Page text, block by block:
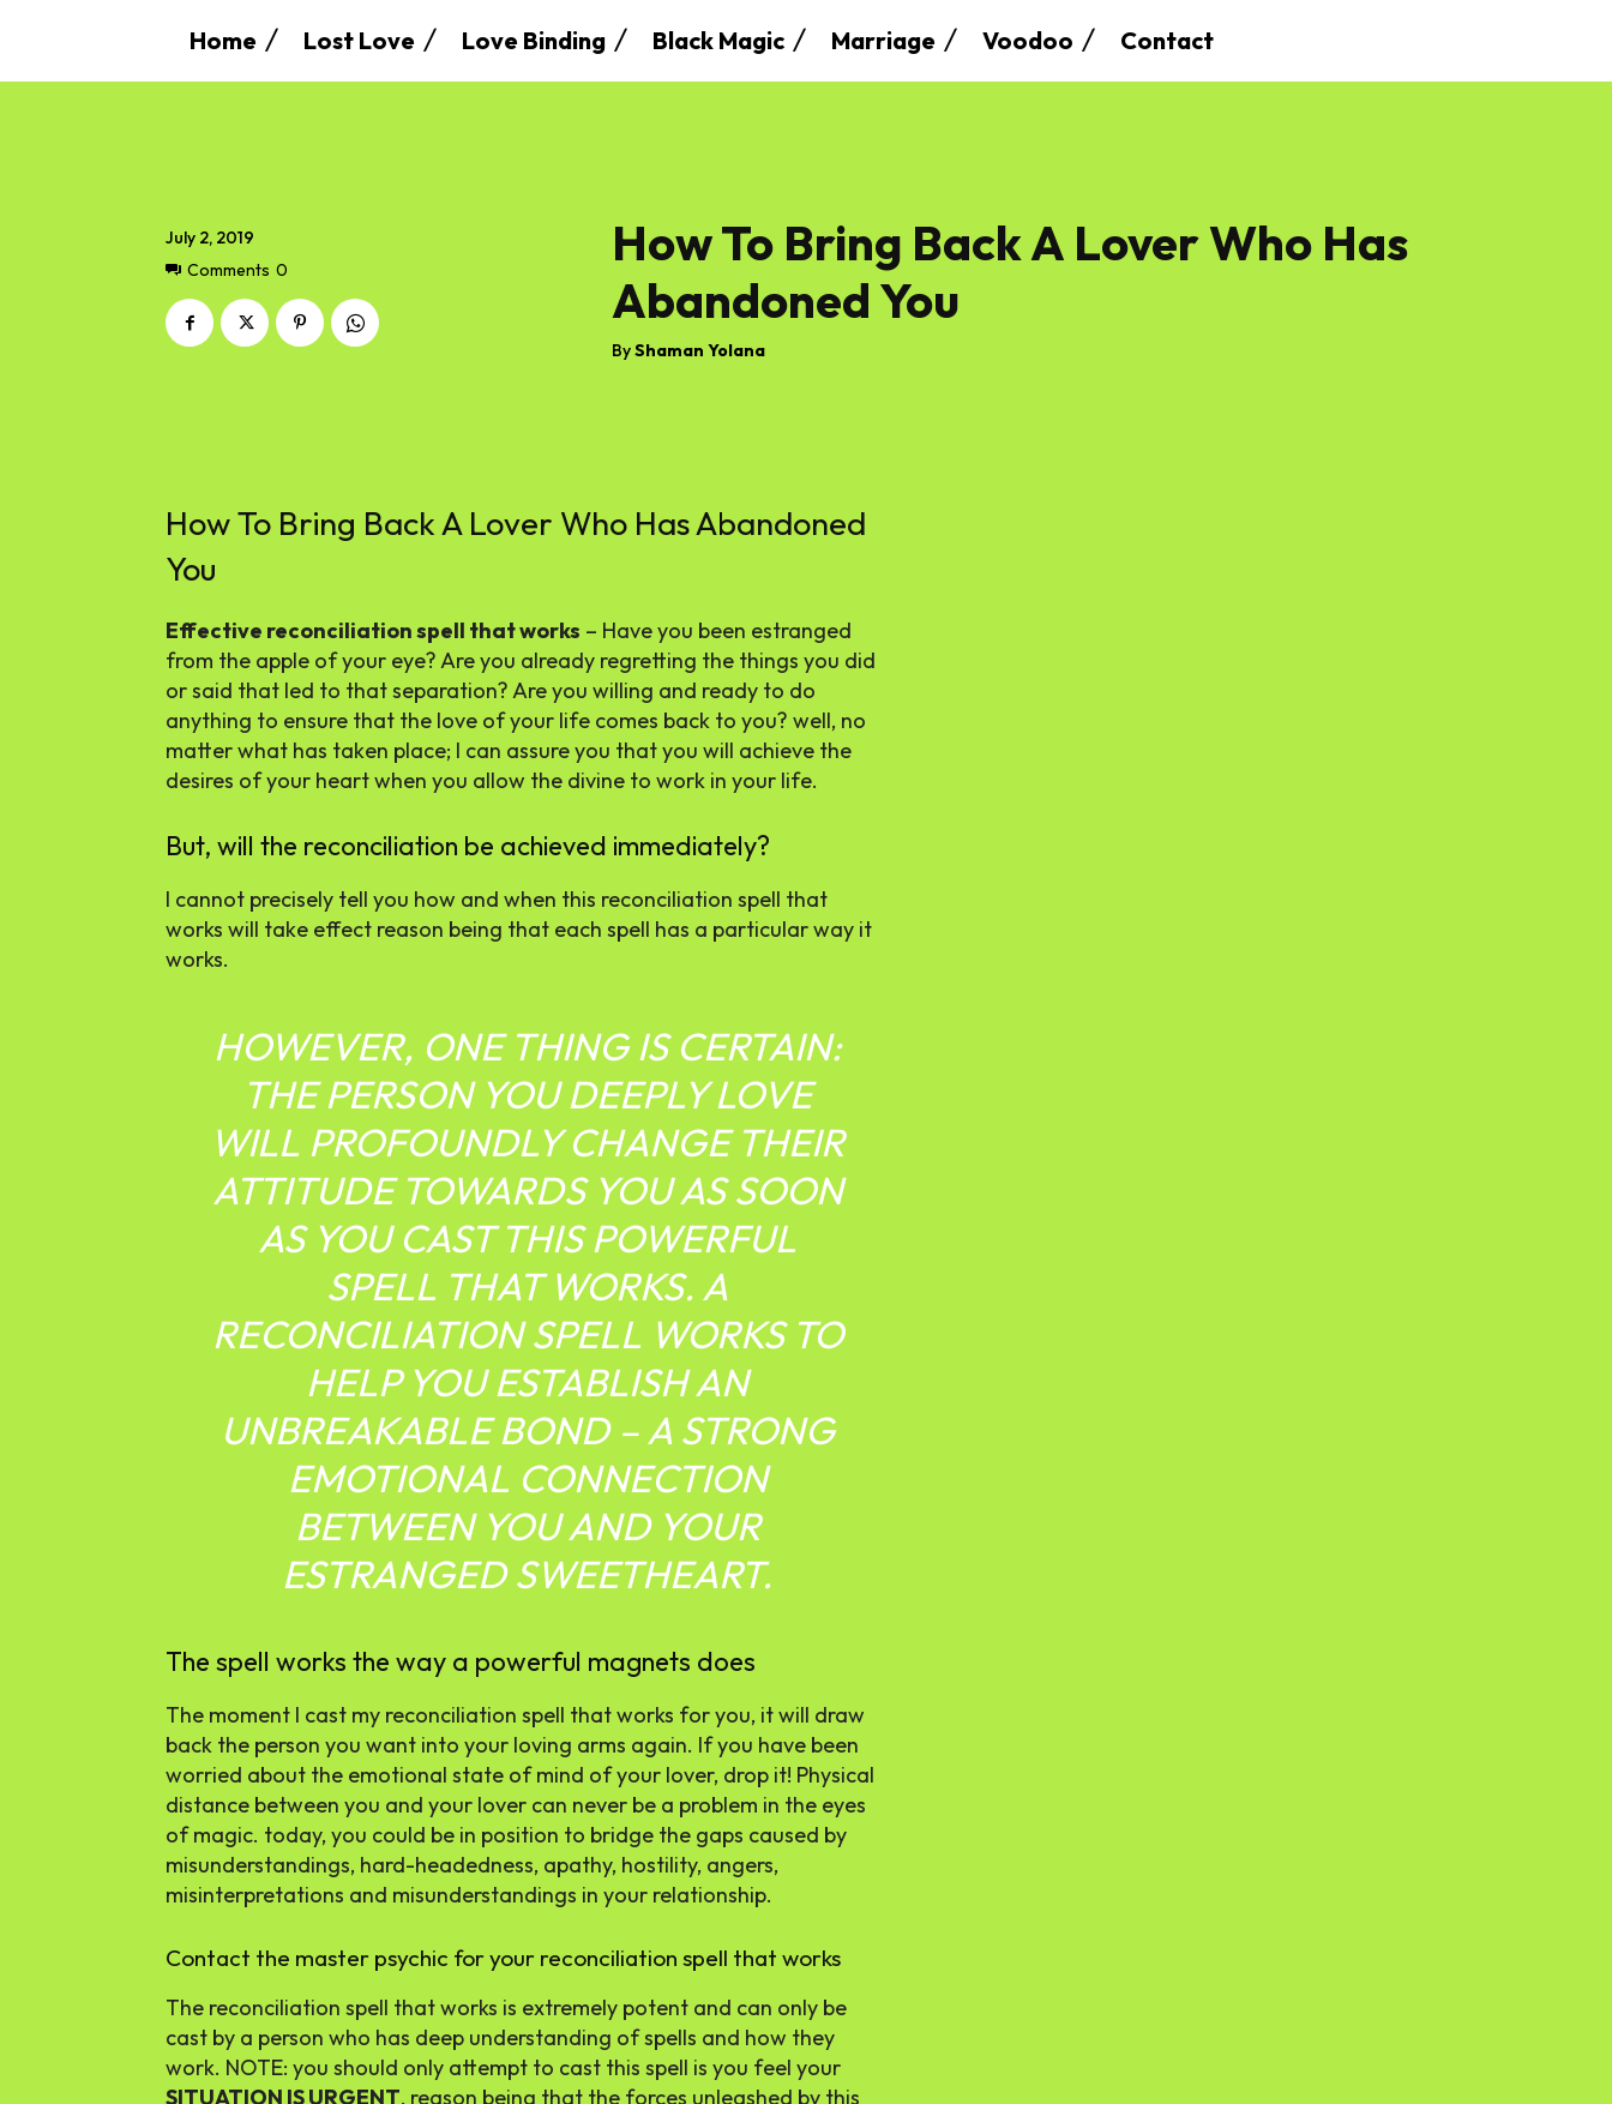
Home Lost Love Love Binding Black Magic Marriage Voodoo Contact
July 2, 2019
Comments 0
How To Bring Back A Lover Who Has
Abandoned You
ByShaman Yolana
How To Bring Back A Lover Who Has Abandoned
You
Effective reconciliation spell that works – Have you been estranged
from the apple of your eye? Are you already regretting the things you did
or said that led to that separation? Are you willing and ready to do
anything to ensure that the love of your life comes back to you? well, no
matter what has taken place; I can assure you that you will achieve the
desires of your heart when you allow the divine to work in your life.
But, will the reconciliation be achieved immediately?
I cannot precisely tell you how and when this reconciliation spell that
works will take effect reason being that each spell has a particular way it
works.
HOWEVER, ONE THING IS CERTAIN:
THE PERSON YOU DEEPLY LOVE
WILL PROFOUNDLY CHANGE THEIR
ATTITUDE TOWARDS YOU AS SOON
AS YOU CAST THIS POWERFUL
SPELL THAT WORKS. A
RECONCILIATION SPELL WORKS TO
HELP YOU ESTABLISH AN
UNBREAKABLE BOND – A STRONG
EMOTIONAL CONNECTION
BETWEEN YOU AND YOUR
ESTRANGED SWEETHEART.
The spell works the way a powerful magnets does
The moment I cast my reconciliation spell that works for you, it will draw
back the person you want into your loving arms again. If you have been
worried about the emotional state of mind of your lover, drop it! Physical
distance between you and your lover can never be a problem in the eyes
of magic. today, you could be in position to bridge the gaps caused by
misunderstandings, hard-headedness, apathy, hostility, angers,
misinterpretations and misunderstandings in your relationship.
Contact the master psychic for your reconciliation spell that works
The reconciliation spell that works is extremely potent and can only be
cast by a person who has deep understanding of spells and how they
work. NOTE: you should only attempt to cast this spell is you feel your
SITUATION IS URGENT, reason being that the forces unleashed by this